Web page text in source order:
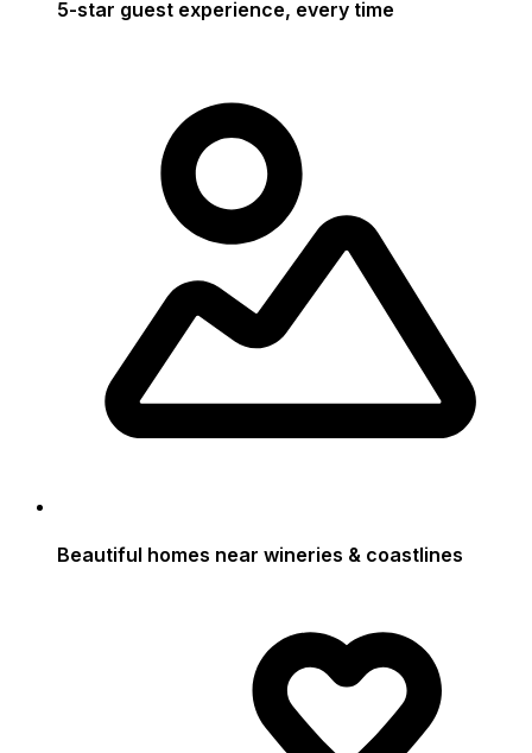
5-star guest experience, every time
Beautiful homes near wineries & coastlines